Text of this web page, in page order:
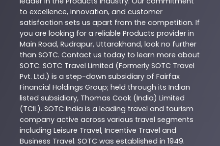
to excellence, innovation, and customer
satisfaction sets us apart from the competition. If
you are looking for a reliable Products provider in
Main Road, Rudrapur, Uttarakhand, look no further
than SOTC. Contact us today to learn more about
SOTC. SOTC Travel Limited (Formerly SOTC Travel
Pvt. Ltd.) is a step-down subsidiary of Fairfax
Financial Holdings Group; held through its Indian
listed subsidiary, Thomas Cook (India) Limited
(TCIL). SOTC India is a leading travel and tourism
company active across various travel segments
including Leisure Travel, Incentive Travel and
Business Travel. SOTC was established in 1949.